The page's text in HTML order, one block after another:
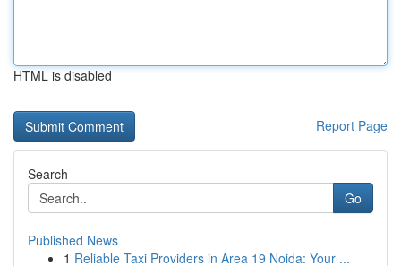
HTML is disabled
Report Page
Search
Go
Published News
1 Reliable Taxi Providers in Area 19 Noida: Your ...